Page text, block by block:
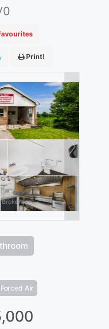
Print!
Forced Air